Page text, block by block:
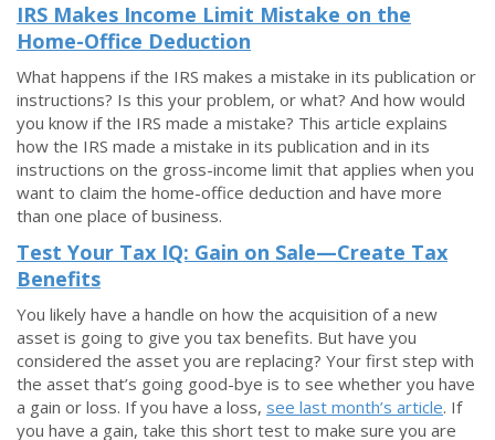
IRS Makes Income Limit Mistake on the
Home-Office Deduction
What happens if the IRS makes a mistake in its publication or
instructions? Is this your problem, or what? And how would
you know if the IRS made a mistake? This article explains
how the IRS made a mistake in its publication and in its
instructions on the gross-income limit that applies when you
want to claim the home-office deduction and have more
than one place of business.
Test Your Tax IQ: Gain on Sale—Create Tax
Benefits
You likely have a handle on how the acquisition of a new
asset is going to give you tax benefits. But have you
considered the asset you are replacing? Your first step with
the asset that’s going good-bye is to see whether you have
a gain or loss. If you have a loss, see last month’s article. If
you have a gain, take this short test to make sure you are